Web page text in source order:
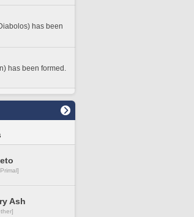
has been
has been formed.
Ash